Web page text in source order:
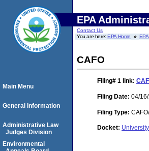
EPA
Contact Us
You are here:EPA Home
CAFO
Filing# 1 link:
Filing Date: 04/
Filing Type:
Docket:
Main Menu
General Information
Administrative Law
Judges Division
Environmental